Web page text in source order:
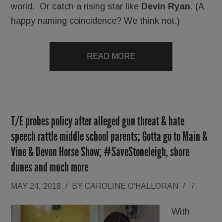
world. Or catch a rising star like Devin Ryan. (A
happy naming coincidence? We think not.)
READ MORE
T/E probes policy after alleged gun threat & hate
speech rattle middle school parents; Gotta go to Main &
Vine & Devon Horse Show; #SaveStoneleigh, shore
dunes and much more
MAY 24, 2018 / BY CAROLINE O'HALLORAN / /
With